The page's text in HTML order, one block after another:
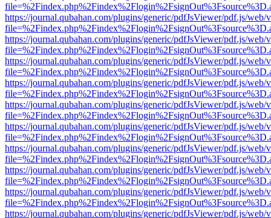
https://journal.qubahan.com/plugins/generic/pdfJsViewer/pdf.js/web/
https://journal.qubahan.com/plugins/generic/pdfJsViewer/pdf.js/web/
https://journal.qubahan.com/plugins/generic/pdfJsViewer/pdf.js/web/
https://journal.qubahan.com/plugins/generic/pdfJsViewer/pdf.js/web/
https://journal.qubahan.com/plugins/generic/pdfJsViewer/pdf.js/web/
https://journal.qubahan.com/plugins/generic/pdfJsViewer/pdf.js/web/
https://journal.qubahan.com/plugins/generic/pdfJsViewer/pdf.js/web/
https://journal.qubahan.com/plugins/generic/pdfJsViewer/pdf.js/web/
https://journal.qubahan.com/plugins/generic/pdfJsViewer/pdf.js/web/
https://journal.qubahan.com/plugins/generic/pdfJsViewer/pdf.js/web/